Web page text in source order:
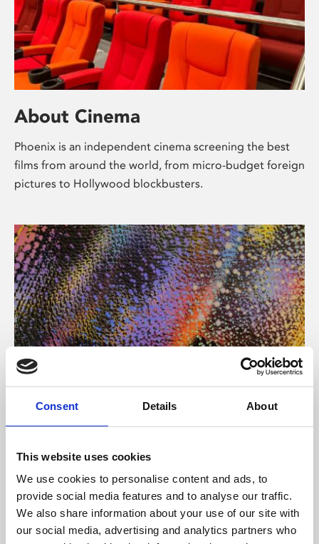
Consent Details About
This website uses cookies
We use cookies to personalise content and ads, to
provide social media features and to analyse our traffic.
We also share information about your use of our site with
our social media, advertising and analytics partners who
About Cinema
Phoenix is an independent cinema screening the best
films from around the world, from micro-budget foreign
pictures to Hollywood blockbusters.
About Art
Phoenix’s art and digital culture programme presents
supported by Arts Council England and De Montfort
University.